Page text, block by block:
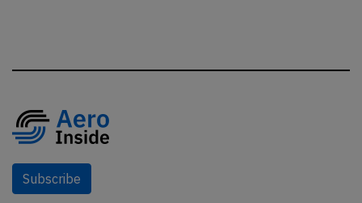
Subscribe